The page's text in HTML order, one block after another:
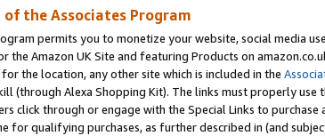
of the Associates Program
permits you to monetize your website, social media
the Amazon UK Site and featuring Products on
the location, any other site which is included in the
(through Alexa Shopping Kit). The links must properly
click through or engage with the Special Links to
for qualifying purchases, as further described in (and